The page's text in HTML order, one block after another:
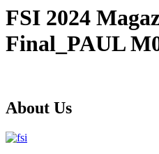
FSI 2024
Final_PAUL
About Us